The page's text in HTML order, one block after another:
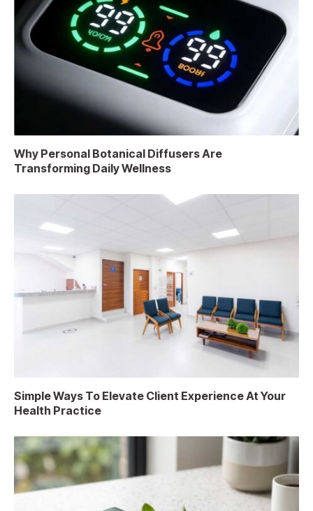
Why Personal Botanical Diffusers Are
Transforming Daily Wellness
Simple Ways To Elevate Client Experience At Your
Health Practice